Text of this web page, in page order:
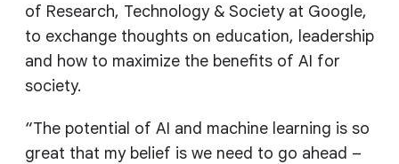
of Research, Technology & Society at Google,
to exchange thoughts on education, leadership
and how to maximize the benefits of AI for
society.
“The potential of AI and machine learning is so
great that my belief is we need to go ahead –